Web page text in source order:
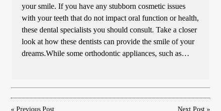
your smile. If you have any stubborn cosmetic issues
with your teeth that do not impact oral function or health,
these dental specialists you should consult. Take a closer
look at how these dentists can provide the smile of your
dreams.While some orthodontic appliances, such as…
«Previous Post Next Post»